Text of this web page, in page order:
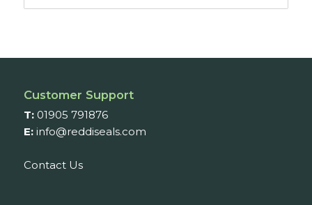
range:
£2.07
Customer Support
T: 01905 791876
E: info@reddiseals.com
Contact Us